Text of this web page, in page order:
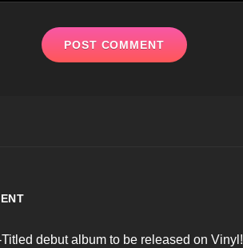
debut album to be released on Vinyl!